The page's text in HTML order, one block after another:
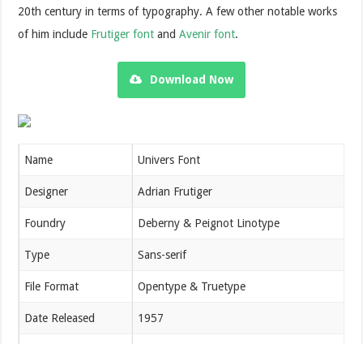
20th century in terms of typography. A few other notable works
of him include Frutiger font andAvenir font.
Download Now
Name Univers Font
Designer Adrian Frutiger
Foundry Deberny & Peignot Linotype
Type Sans-serif
File Format Opentype & Truetype
Date Released 1957